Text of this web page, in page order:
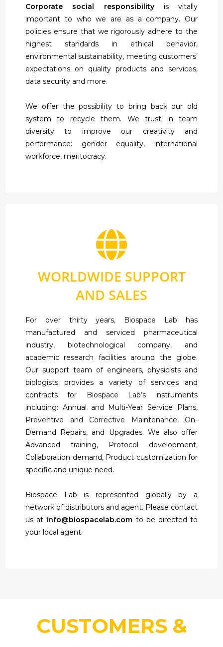
Corporate social responsibilityis vitally
important to who we are as a company. Our
policies ensure that we rigorously adhere to the
highest standards in ethical behavior,
environmental sustainability, meeting customers’
expectations on quality products and services,
data security and more.
We offer the possibility to bring back our old
system to recycle them. We trust in team
diversity to improve our creativity and
performance: gender equality, international
workforce, meritocracy.
WORLDWIDE SUPPORT
AND SALES
For over thirty years, Biospace Lab has
manufactured and serviced pharmaceutical
industry, biotechnological company, and
academic research facilities around the globe.
Our support team of engineers, physicists and
biologists provides a variety of services and
contracts for Biospace Lab’s instruments
including: Annual and Multi-Year Service Plans,
Preventive and Corrective Maintenance, On-
Demand Repairs, and Upgrades. We also offer
Advanced training, Protocol development,
Collaboration demand, Product customization for
specific and unique need.
Biospace Lab is represented globally by a
network of distributors and agent. Please contact
us at info@biospacelab.com to be directed to
your local agent.
CUSTOMERS &